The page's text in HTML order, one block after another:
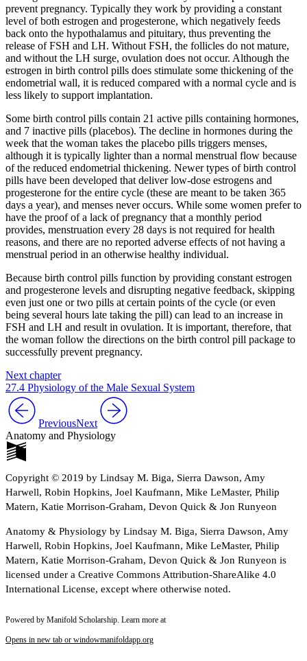
prevent pregnancy. Typically they work by providing a constant
level of both estrogen and progesterone, which negatively feeds
back onto the hypothalamus and pituitary, thus preventing the
release of FSH and LH. Without FSH, the follicles do not mature,
and without the LH surge, ovulation does not occur. Although the
estrogen in birth control pills does stimulate some thickening of the
endometrial wall, it is reduced compared with a normal cycle and is
less likely to support implantation.
Some birth control pills contain 21 active pills containing hormones,
and 7 inactive pills (placebos). The decline in hormones during the
week that the woman takes the placebo pills triggers menses,
although it is typically lighter than a normal menstrual flow because
of the reduced endometrial thickening. Newer types of birth control
pills have been developed that deliver low-dose estrogens and
progesterone for the entire cycle (these are meant to be taken 365
days a year), and menses never occurs. While some women prefer to
have the proof of a lack of pregnancy that a monthly period
provides, menstruation every 28 days is not required for health
reasons, and there are no reported adverse effects of not having a
menstrual period in an otherwise healthy individual.
Because birth control pills function by providing constant estrogen
and progesterone levels and disrupting negative feedback, skipping
even just one or two pills at certain points of the cycle (or even
being several hours late taking the pill) can lead to an increase in
FSH and LH and result in ovulation. It is important, therefore, that
the woman follow the directions on the birth control pill package to
successfully prevent pregnancy.
Next chapter
27.4 Physiology of the Male Sexual System
PreviousNext
Anatomy and Physiology
Copyright © 2019 by Lindsay M. Biga, Sierra Dawson, Amy
Harwell, Robin Hopkins, Joel Kaufmann, Mike LeMaster, Philip
Matern, Katie Morrison-Graham, Devon Quick & Jon Runyeon
Anatomy & Physiology by Lindsay M. Biga, Sierra Dawson, Amy
Harwell, Robin Hopkins, Joel Kaufmann, Mike LeMaster, Philip
Matern, Katie Morrison-Graham, Devon Quick & Jon Runyeon is
licensed under a Creative Commons Attribution-ShareAlike 4.0
International License, except where otherwise noted.
Powered by Manifold Scholarship. Learn more at
Opens in new tab or windowmanifoldapp.org